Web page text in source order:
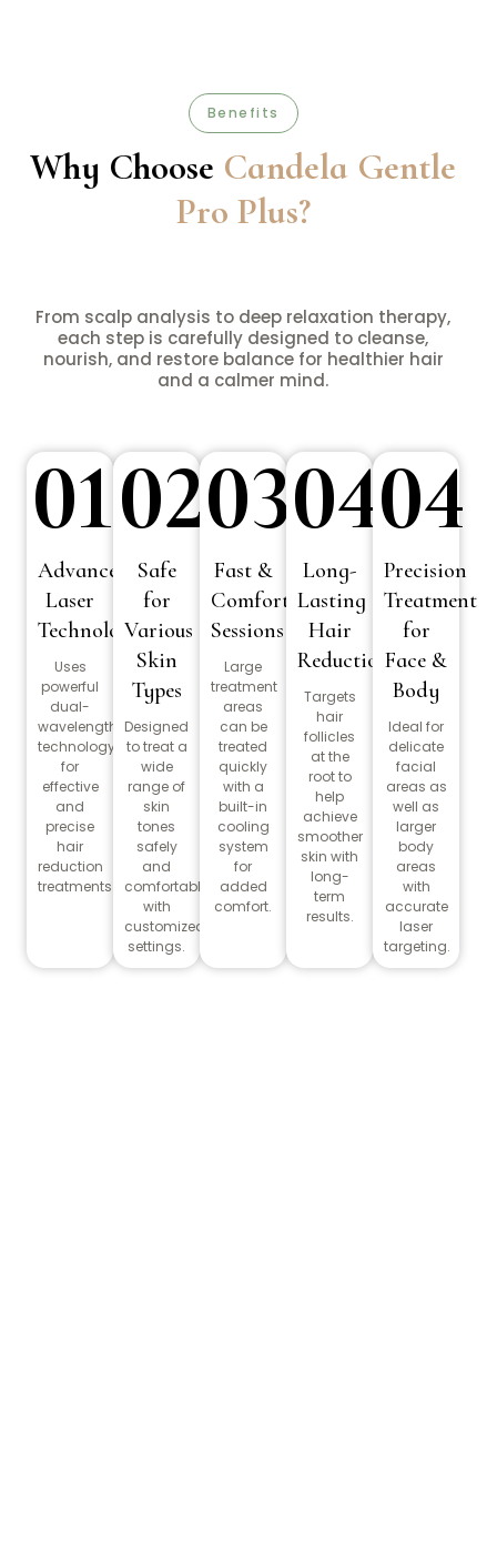
Benefits
Why Choose Candela Gentle
Pro Plus?
From scalp analysis to deep relaxation therapy,
each step is carefully designed to cleanse,
nourish, and restore balance for healthier hair
and a calmer mind.
01
Advanced
Laser
Technology
Uses
powerful
dual-
wavelength
technology
for
effective
and
precise
hair
reduction
treatments.
02
Safe
for
Various
Skin
Types
Designed
to treat a
wide
range of
skin
tones
safely
and
comfortably
with
customized
settings.
03
Fast &
Comfortable
Sessions
Large
treatment
areas
can be
treated
quickly
with a
built-in
cooling
system
for
added
comfort.
04
Long-
Lasting
Hair
Reduction
Targets
hair
follicles
at the
root to
help
achieve
smoother
skin with
long-
term
results.
04
Precision
Treatment
for
Face &
Body
Ideal for
delicate
facial
areas as
well as
larger
body
areas
with
accurate
laser
targeting.